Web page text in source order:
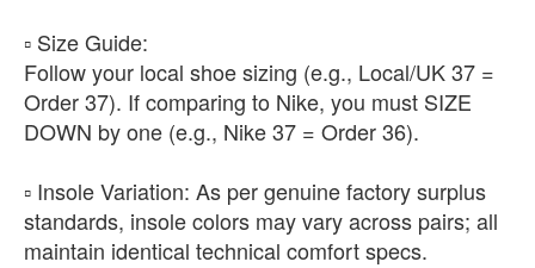
▫️ ​Size Guide:
Follow your local shoe sizing (e.g., Local/UK 37 =
Order 37). If comparing to Nike, you must SIZE
DOWN by one (e.g., Nike 37 = Order 36).
▫️ ​Insole Variation: As per genuine factory surplus
standards, insole colors may vary across pairs; all
maintain identical technical comfort specs.